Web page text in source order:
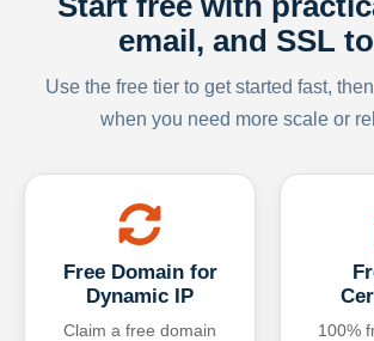
email, and SSL
Use the free tier to get started fast,
when you need more scale or
Free Domain for
Dynamic IP
Claim a free domain
100%